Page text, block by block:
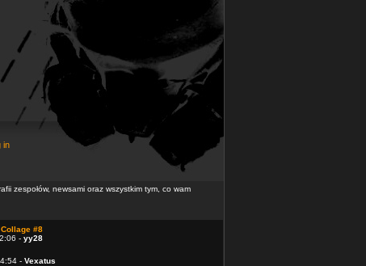
in
zespołów, newsami oraz wszystkim tym, co wam
#8
- yy28
- Vexatus